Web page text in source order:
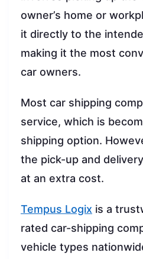
owner’s home or
it directly to the
making it the most
car owners.
Most car shipping
service, which is
shipping option.
the pick-up and
at an extra cost.
Tempus Logix is a
rated car-shipping
vehicle types